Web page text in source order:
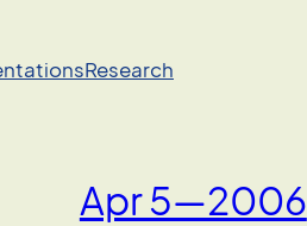
Research
Apr 5—2006